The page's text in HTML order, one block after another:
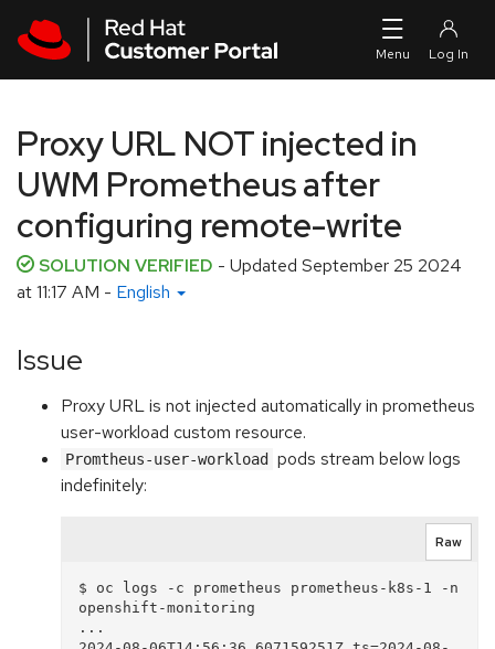
Proxy URL NOT injected in
UWM Prometheus after
configuring remote-write
SOLUTION VERIFIED - Updated September 25 2024
at 11:17 AM - English
Issue
Proxy URL is not injected automatically in prometheus
user-workload custom resource.
Promtheus-user-workload
pods stream below logs
indefinitely:
Raw
$ oc logs -c prometheus prometheus-k8s-1 -n
openshift-monitoring
...